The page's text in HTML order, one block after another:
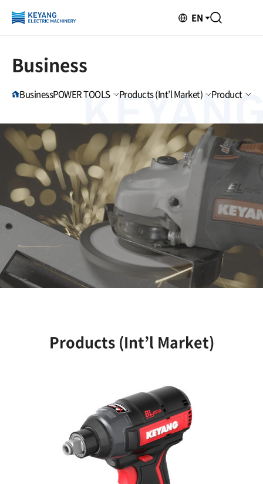
EN
Business
BusinessPOWER TOOLS Products (Int’l Market) Product
Products (Int’l Market)